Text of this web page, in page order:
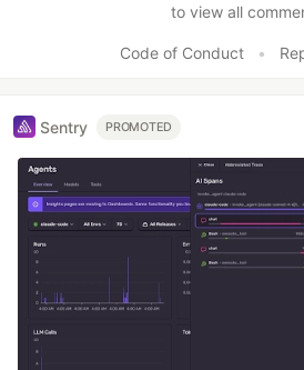
to view all
Code of Conduct •
Sentry PROMOTED